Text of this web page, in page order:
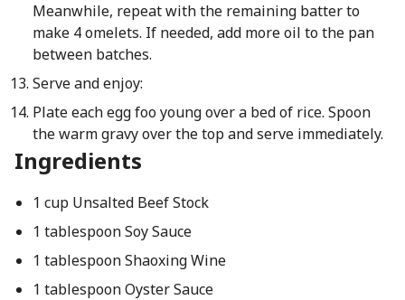
Meanwhile, repeat with the remaining batter to
make 4 omelets. If needed, add more oil to the pan
between batches.
Serve and enjoy:
Plate each egg foo young over a bed of rice. Spoon
the warm gravy over the top and serve immediately.
Ingredients
1 cup Unsalted Beef Stock
1 tablespoon Soy Sauce
1 tablespoon Shaoxing Wine
1 tablespoon Oyster Sauce